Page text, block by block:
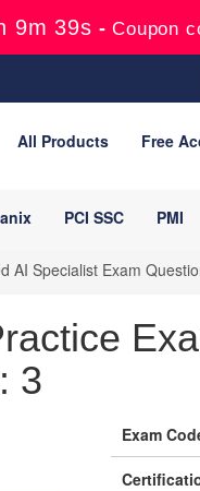
9m 38s -Coupon
All Products Free
PCI SSC PMI
AI Specialist Exam
3
Exam